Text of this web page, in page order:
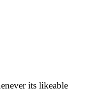
its likeable